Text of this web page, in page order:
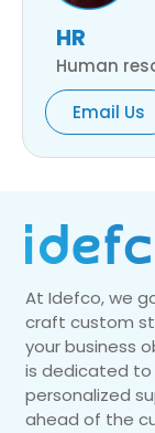
HR
Human
Email Us
At Idefco, we
craft custom
your business
is dedicated to
personalized
ahead of the